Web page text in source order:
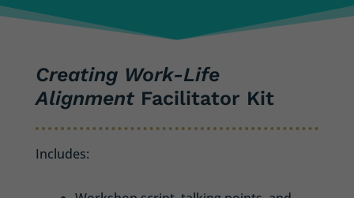
Creating Work-Life
AlignmentFacilitator Kit
Includes: